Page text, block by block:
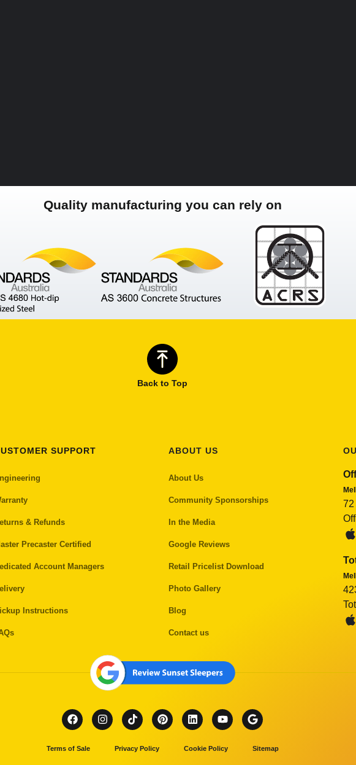
Quality manufacturing you can rely on
Back to Top
SUPPORT
& Refunds
Precaster Certified
Account Managers
Instructions
ABOUT US
About Us
Community Sponsorships
In the Media
Google Reviews
Retail Pricelist Download
Photo Gallery
Blog
Contact us
72
Terms of Sale Privacy Policy Cookie Policy Sitemap